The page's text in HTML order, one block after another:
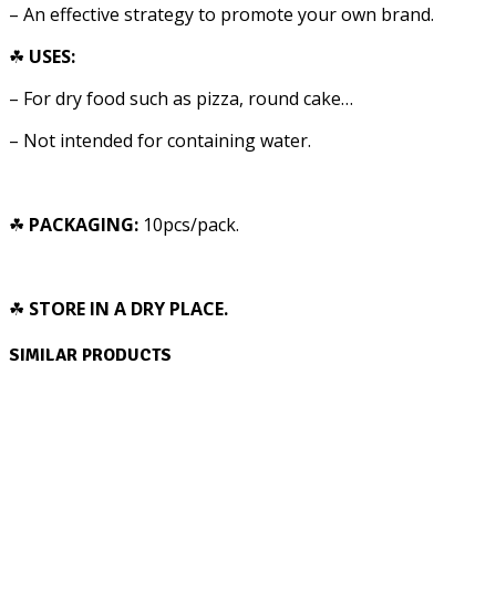
– An effective strategy to promote your own brand.
☘ USES:
– For dry food such as pizza, round cake…
– Not intended for containing water.
☘ PACKAGING: 10pcs/pack.
☘ STORE IN A DRY PLACE.
SIMILAR PRODUCTS